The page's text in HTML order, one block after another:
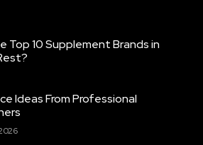
Top 10 Supplement Brands in
Ideas From Professional